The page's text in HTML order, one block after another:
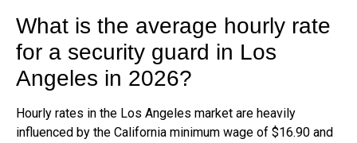
What is the average hourly rate
for a security guard in Los
Angeles in 2026?
Hourly rates in the Los Angeles market are heavily
influenced by the California minimum wage of $16.90 and